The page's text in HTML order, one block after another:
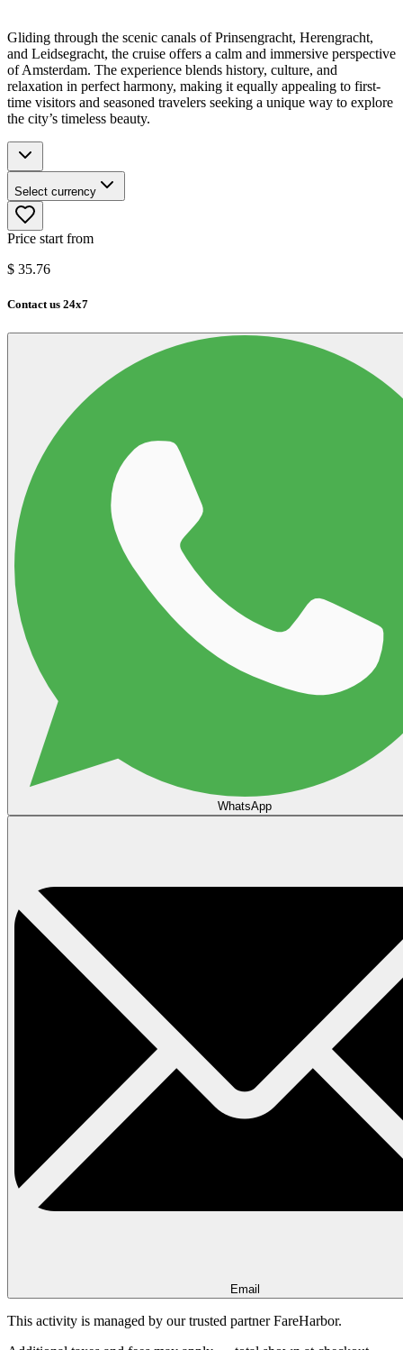
Gliding through the scenic canals of Prinsengracht, Herengracht,
and Leidsegracht, the cruise offers a calm and immersive perspective
of Amsterdam. The experience blends history, culture, and
relaxation in perfect harmony, making it equally appealing to first-
time visitors and seasoned travelers seeking a unique way to explore
the city’s timeless beauty.
Select currency
Price start from
$ 35.76
Contact us 24x7
WhatsApp
Email
This activity is managed by our trusted partner FareHarbor.